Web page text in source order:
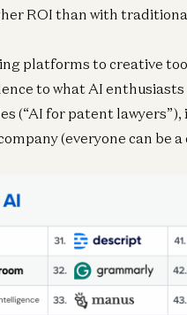
ROI than with
platforms to creative
to what AI
(“AI for patent lawyers”),
(everyone can be a